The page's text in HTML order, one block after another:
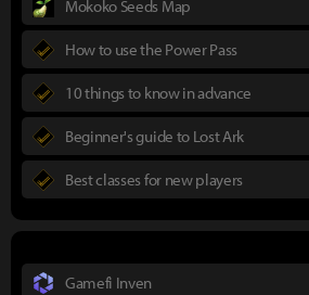
Mokoko Seeds Map
How to use the Power Pass
10 things to know in advance
Beginner's guide to Lost Ark
Best classes for new players
Gamefi Inven